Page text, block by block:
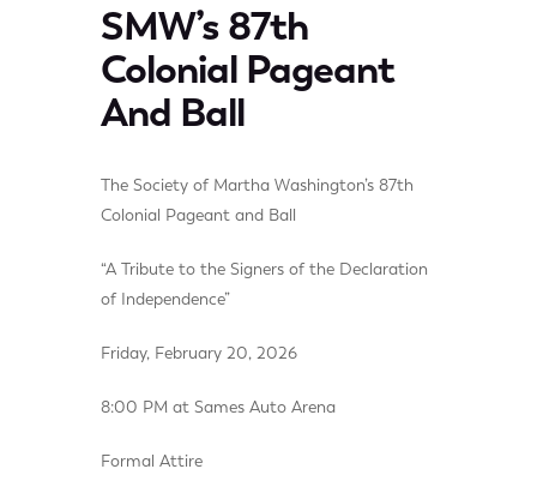
SMW’s 87th
Colonial Pageant
And Ball
The Society of Martha Washington’s 87th
Colonial Pageant and Ball
“A Tribute to the Signers of the Declaration
of Independence”
Friday, February 20, 2026
8:00 PM at Sames Auto Arena
Formal Attire